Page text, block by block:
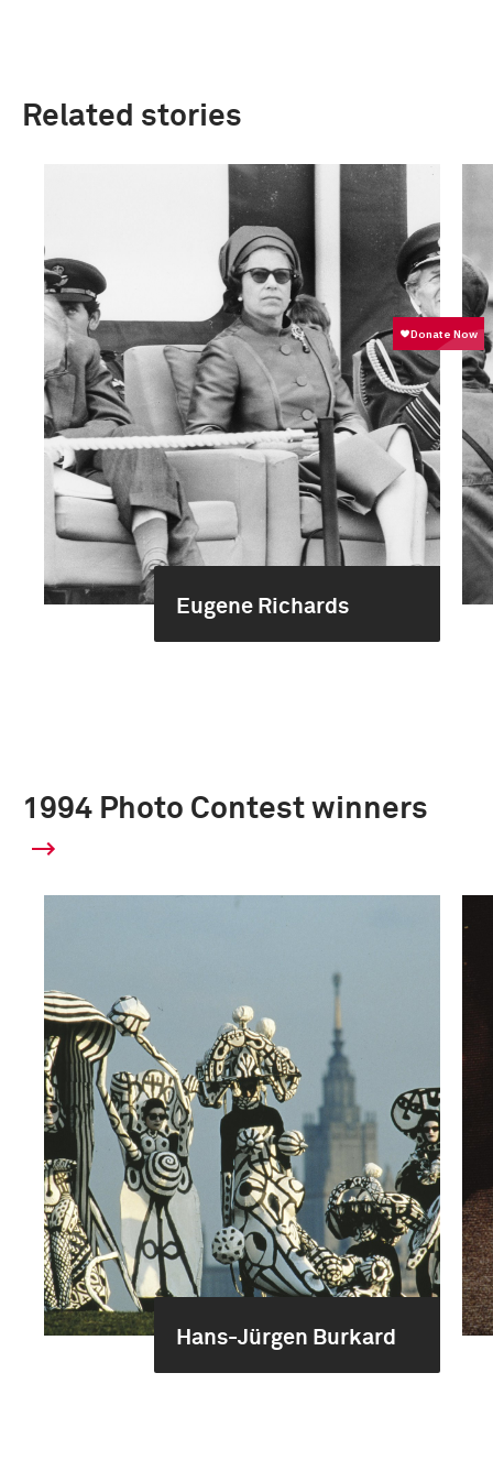
Related stories
Eugene Richards
1994 Photo Contest winners
Hans-Jürgen Burkard